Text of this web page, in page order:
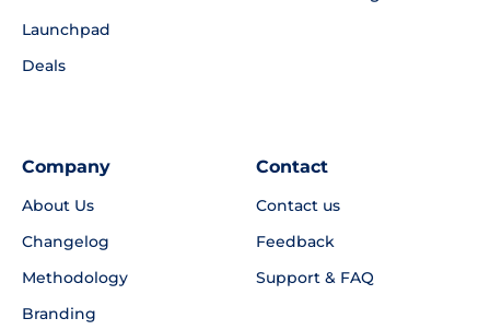
Launchpad
Deals
Company
About Us
Changelog
Methodology
Branding
Contact
Contact us
Feedback
Support & FAQ